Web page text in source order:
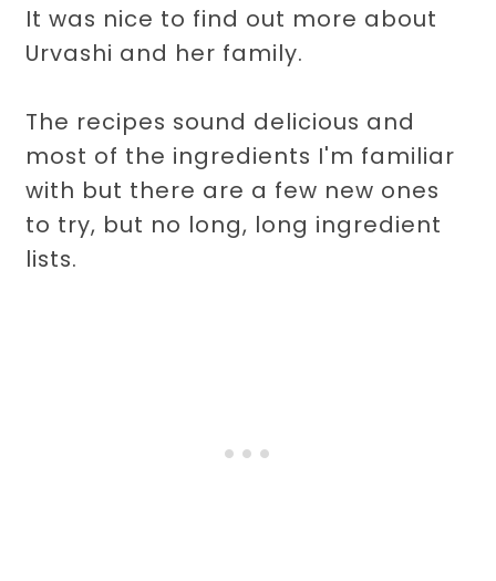
It was nice to find out more about
Urvashi and her family.
The recipes sound delicious and
most of the ingredients I'm familiar
with but there are a few new ones
to try, but no long, long ingredient
lists.